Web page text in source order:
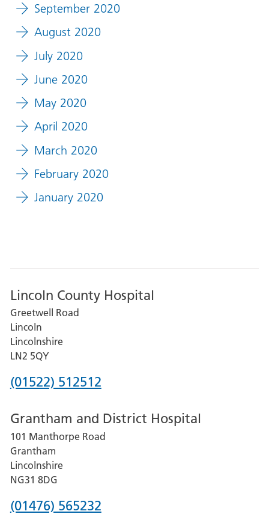
September 2020
August 2020
July 2020
June 2020
May 2020
April 2020
March 2020
February 2020
January 2020
Lincoln County Hospital
Greetwell Road
Lincoln
Lincolnshire
LN2 5QY
Phone
for
Lincoln
County
Hospital
(01522) 512512
Grantham and District Hospital
101 Manthorpe Road
Grantham
Lincolnshire
NG31 8DG
Phone
(01476) 565232